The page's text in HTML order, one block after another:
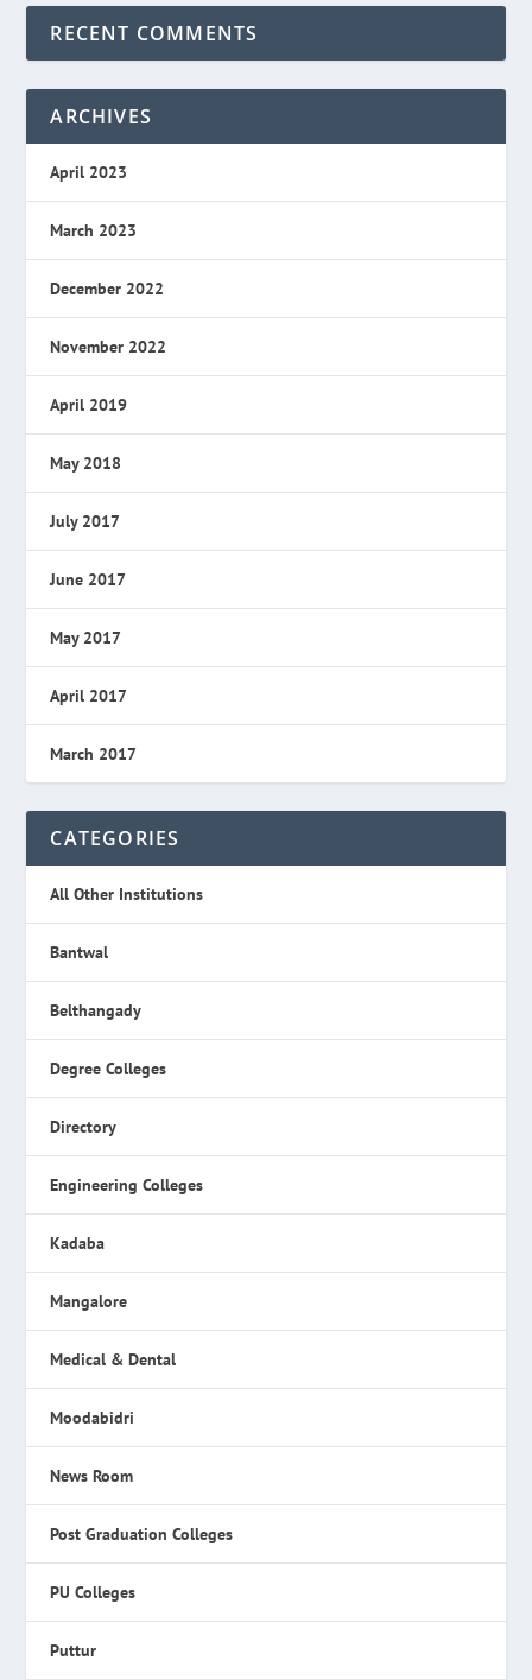
RECENT COMMENTS
ARCHIVES
April 2023
March 2023
December 2022
November 2022
April 2019
May 2018
July 2017
June 2017
May 2017
April 2017
March 2017
CATEGORIES
All Other Institutions
Bantwal
Belthangady
Degree Colleges
Directory
Engineering Colleges
Kadaba
Mangalore
Medical & Dental
Moodabidri
News Room
Post Graduation Colleges
PU Colleges
Puttur